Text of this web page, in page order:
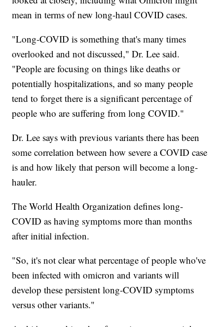
mean in terms of new long-haul COVID cases.
"Long-COVID is something that's many times
overlooked and not discussed," Dr. Lee said.
"People are focusing on things like deaths or
potentially hospitalizations, and so many people
tend to forget there is a significant percentage of
people who are suffering from long COVID."
Dr. Lee says with previous variants there has been
some correlation between how severe a COVID case
is and how likely that person will become a long-
hauler.
The World Health Organization defines long-
COVID as having symptoms more than months
after initial infection.
"So, it's not clear what percentage of people who've
been infected with omicron and variants will
develop these persistent long-COVID symptoms
versus other variants."